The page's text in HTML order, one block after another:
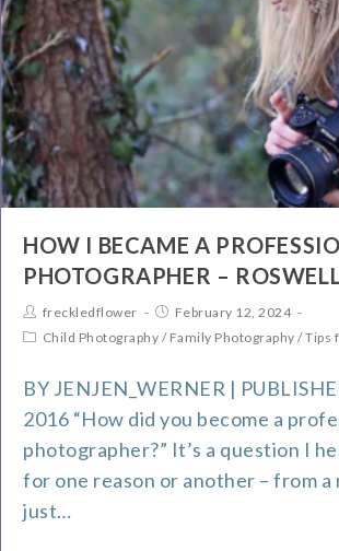
HOW I BECAME A
PHOTOGRAPHER –
freckledflower
February 12, 2024
Child Photography / Family Photography /Tips
BY JENJEN_WERNER |
2016 “How did you become a
photographer?” It’s a question I
for one reason or another – from a
just…